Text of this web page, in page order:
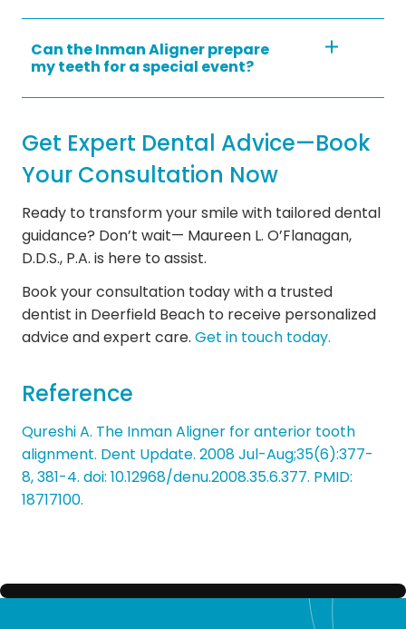
Can the Inman Aligner prepare
my teeth for a special event?
Get Expert Dental Advice—Book
Your Consultation Now
Ready to transform your smile with tailored dental
guidance? Don’t wait— Maureen L. O’Flanagan,
D.D.S., P.A. is here to assist.
Book your consultation today with a trusted
dentist in Deerfield Beach to receive personalized
advice and expert care. Get in touch today.
Reference
Qureshi A. The Inman Aligner for anterior tooth
alignment. Dent Update. 2008 Jul-Aug;35(6):377-
8, 381-4. doi: 10.12968/denu.2008.35.6.377. PMID:
18717100.